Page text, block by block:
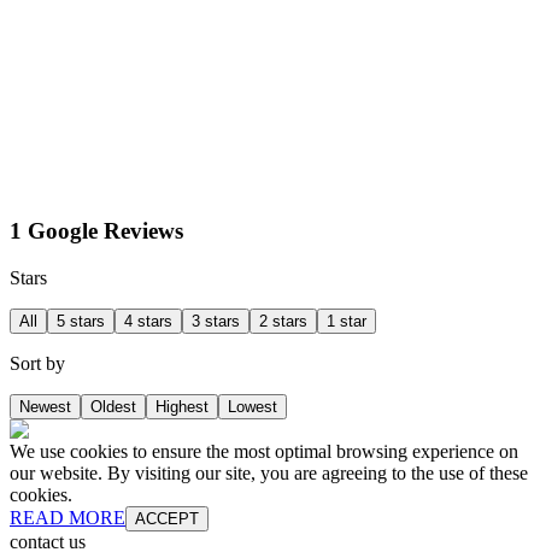
1 Google Reviews
Stars
All 5 stars 4 stars 3 stars 2 stars 1 star
Sort by
Newest Oldest Highest Lowest
We use cookies to ensure the most optimal browsing experience on
our website. By visiting our site, you are agreeing to the use of these
cookies.
READ MORE ACCEPT
contact us